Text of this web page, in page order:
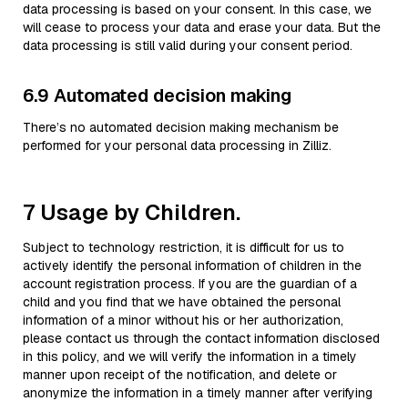
data processing is based on your consent. In this case, we
will cease to process your data and erase your data. But the
data processing is still valid during your consent period.
6.9 Automated decision making
There’s no automated decision making mechanism be
performed for your personal data processing in Zilliz.
7 Usage by Children.
Subject to technology restriction, it is difficult for us to
actively identify the personal information of children in the
account registration process. If you are the guardian of a
child and you find that we have obtained the personal
information of a minor without his or her authorization,
please contact us through the contact information disclosed
in this policy, and we will verify the information in a timely
manner upon receipt of the notification, and delete or
anonymize the information in a timely manner after verifying